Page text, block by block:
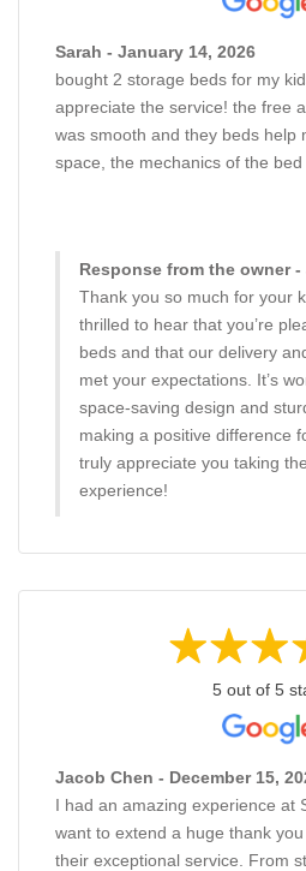
Sarah - January 14, 2026
bought 2 storage beds for my
appreciate the service! the free
was smooth and they beds help
space, the mechanics of the bed
Response from the owner -
Thank you so much for your
thrilled to hear that you’re
beds and that our delivery
met your expectations. It’s
space-saving design and
making a positive difference
truly appreciate you taking
experience!
5 out of 5
Jacob Chen - December 15,
I had an amazing experience at
want to extend a huge thank
their exceptional service. From